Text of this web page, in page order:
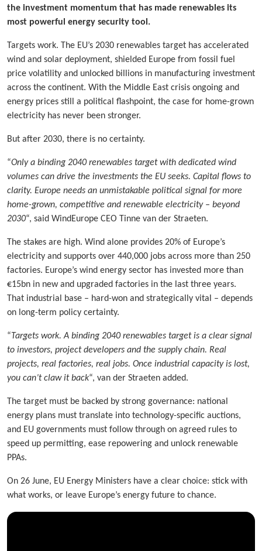
the investment momentum that has made renewables its
most powerful energy security tool.
Targets work. The EU’s 2030 renewables target has accelerated
wind and solar deployment, shielded Europe from fossil fuel
price volatility and unlocked billions in manufacturing investment
across the continent. With the Middle East crisis ongoing and
energy prices still a political flashpoint, the case for home-grown
electricity has never been stronger.
But after 2030, there is no certainty.
“Only a binding 2040 renewables target with dedicated wind
volumes can drive the investments the EU seeks. Capital flows to
clarity. Europe needs an unmistakable political signal for more
home-grown, competitive and renewable electricity – beyond
2030“, said WindEurope CEO Tinne van der Straeten.
The stakes are high. Wind alone provides 20% of Europe’s
electricity and supports over 440,000 jobs across more than 250
factories. Europe’s wind energy sector has invested more than
€15bn in new and upgraded factories in the last three years.
That industrial base – hard-won and strategically vital – depends
on long-term policy certainty.
“Targets work. A binding 2040 renewables target is a clear signal
to investors, project developers and the supply chain. Real
projects, real factories, real jobs. Once industrial capacity is lost,
you can’t claw it back“, van der Straeten added.
The target must be backed by strong governance: national
energy plans must translate into technology-specific auctions,
and EU governments must follow through on agreed rules to
speed up permitting, ease repowering and unlock renewable
PPAs.
On 26 June, EU Energy Ministers have a clear choice: stick with
what works, or leave Europe’s energy future to chance.